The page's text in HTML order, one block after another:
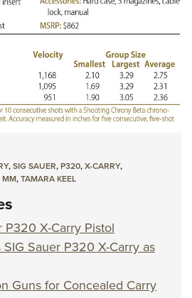
,SIG SAUER,P320,X-CARRY,
MM,TAMARA KEEL
P320 X-Carry Pistol
Sauer P320 X-Carry as
Guns for Concealed Carry